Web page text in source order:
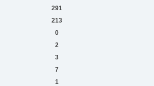
291
213
0
2
3
7
1